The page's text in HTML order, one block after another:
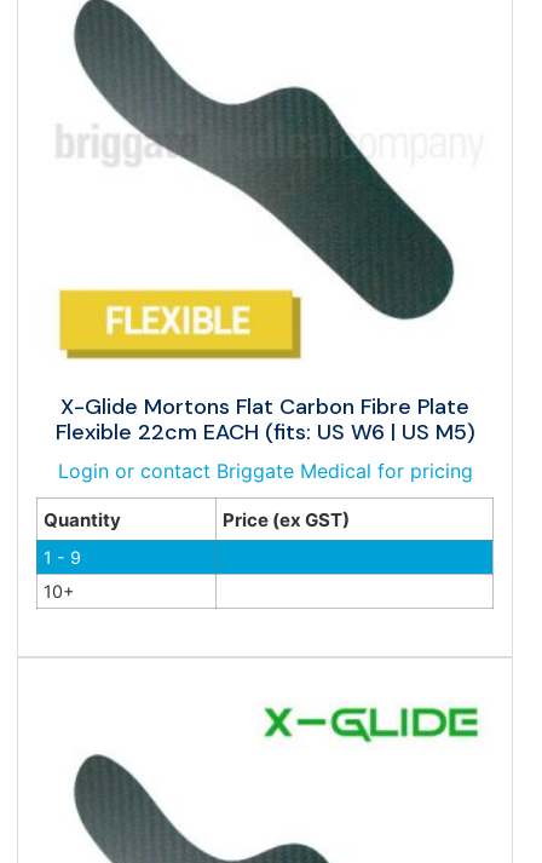
X-Glide Mortons Flat Carbon Fibre Plate
Flexible 22cm EACH (fits: US W6 | US M5)
Login or contact Briggate Medical for pricing
Quantity Price (ex GST)
1 - 9
10+